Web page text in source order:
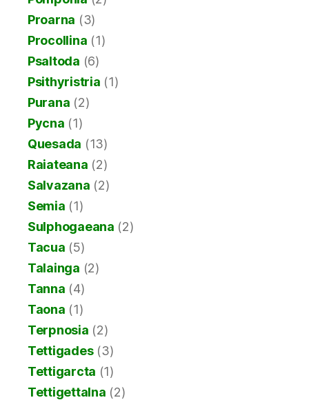
Proarna (3)
Procollina (1)
Psaltoda (6)
Psithyristria (1)
Purana (2)
Pycna (1)
Quesada (13)
Raiateana (2)
Salvazana (2)
Semia (1)
Sulphogaeana (2)
Tacua (5)
Talainga (2)
Tanna (4)
Taona (1)
Terpnosia (2)
Tettigades(3)
Tettigarcta (1)
Tettigettalna (2)